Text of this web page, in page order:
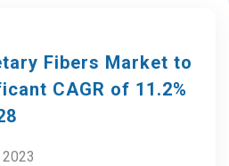
Fibers Market to
CAGR of 11.2%